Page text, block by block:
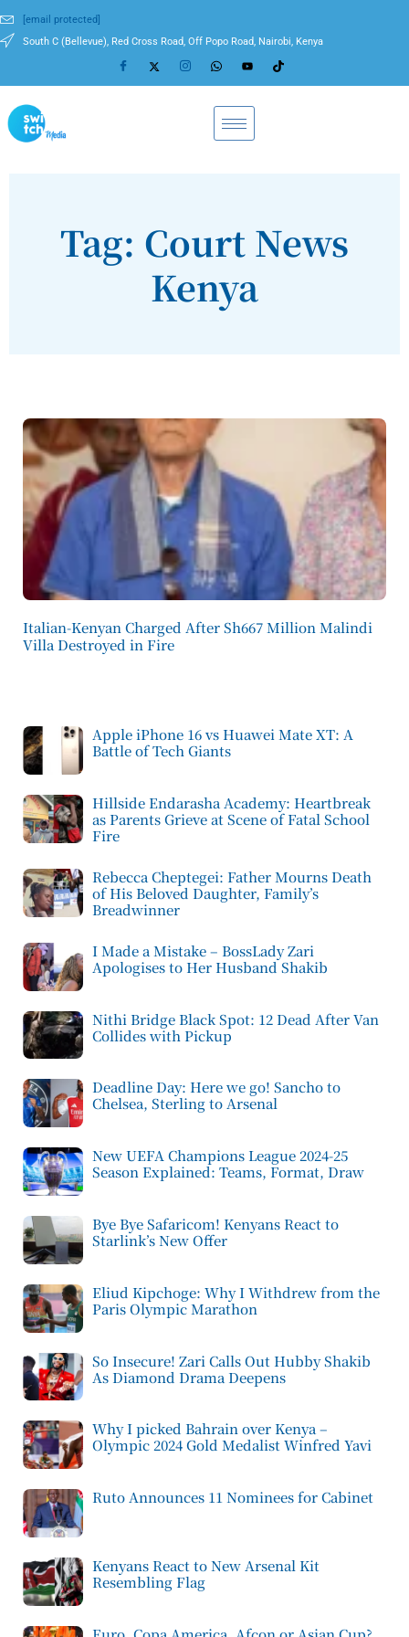
[email protected]
South C (Bellevue), Red Cross Road, Off Popo Road, Nairobi, Kenya
Tag: Court News
Kenya
Italian-Kenyan Charged After Sh667 Million Malindi
Villa Destroyed in Fire
Apple iPhone 16 vs Huawei Mate XT: A
Battle of Tech Giants
Hillside Endarasha Academy: Heartbreak
as Parents Grieve at Scene of Fatal School
Fire
Rebecca Cheptegei: Father Mourns Death
of His Beloved Daughter, Family’s
Breadwinner
I Made a Mistake – BossLady Zari
Apologises to Her Husband Shakib
Nithi Bridge Black Spot: 12 Dead After Van
Collides with Pickup
Deadline Day: Here we go! Sancho to
Chelsea, Sterling to Arsenal
New UEFA Champions League 2024-25
Season Explained: Teams, Format, Draw
Bye Bye Safaricom! Kenyans React to
Starlink’s New Offer
Eliud Kipchoge: Why I Withdrew from the
Paris Olympic Marathon
So Insecure! Zari Calls Out Hubby Shakib
As Diamond Drama Deepens
Why I picked Bahrain over Kenya –
Olympic 2024 Gold Medalist Winfred Yavi
Ruto Announces 11 Nominees for Cabinet
Kenyans React to New Arsenal Kit
Resembling Flag